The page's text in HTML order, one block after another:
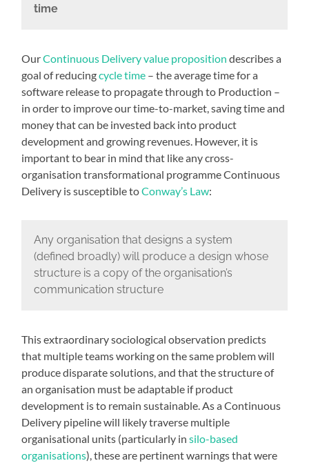
time
OurContinuous Delivery value proposition describes a
goal of reducingcycle time – the average time for a
software release to propagate through to Production –
in order to improve our time-to-market, saving time and
money that can be invested back into product
development and growing revenues. However, it is
important to bear in mind that like any cross-
organisation transformational programme Continuous
Delivery is susceptible toConway’s Law:
Any organisation that designs a system
(defined broadly) will produce a design whose
structure is a copy of the organisation’s
communication structure
This extraordinary sociological observation predicts
that multiple teams working on the same problem will
produce disparate solutions, and that the structure of
an organisation must be adaptable if product
development is to remain sustainable. As a Continuous
Delivery pipeline will likely traverse multiple
organisational units (particularly insilo-based
organisations), these are pertinent warnings that were